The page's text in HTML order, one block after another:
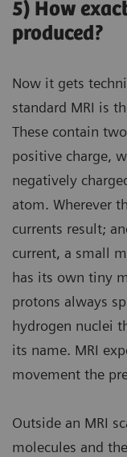
5) How
produced?
Now it gets
standard MRI is
These contain
positive charge,
negatively
atom. Wherever
currents result;
current, a small
has its own tiny
protons always
hydrogen nuclei
its name. MRI
movement the
Outside an MRI
molecules and